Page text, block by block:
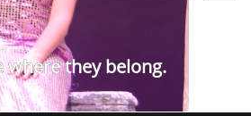
where they belong.​